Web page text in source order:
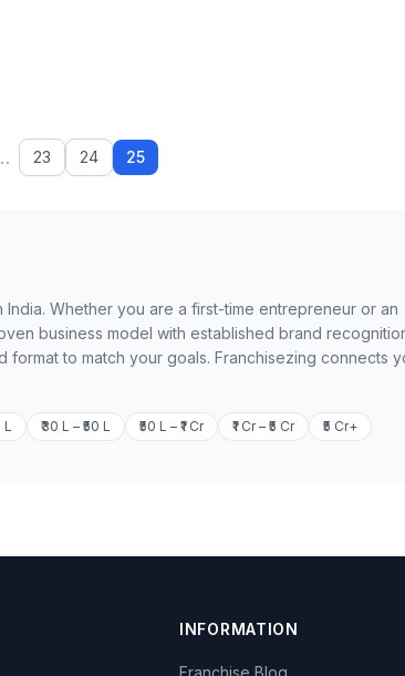
23 24 25
Whether you are a first-time entrepreneur or an
business model with established brand
to match your goals. Franchisezing connects
L ₹30 L – ₹50 L ₹50 L – ₹1 Cr ₹1 Cr – ₹5 Cr ₹5 Cr+
INFORMATION
Franchise Blog